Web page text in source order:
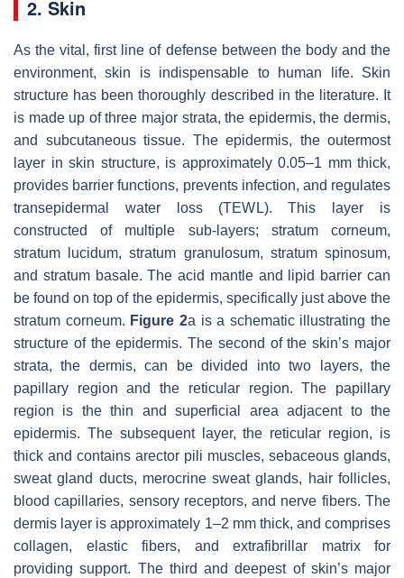
2. Skin
As the vital, first line of defense between the body and the
environment, skin is indispensable to human life. Skin
structure has been thoroughly described in the literature. It
is made up of three major strata, the epidermis, the dermis,
and subcutaneous tissue. The epidermis, the outermost
layer in skin structure, is approximately 0.05–1 mm thick,
provides barrier functions, prevents infection, and regulates
transepidermal water loss (TEWL). This layer is
constructed of multiple sub-layers; stratum corneum,
stratum lucidum, stratum granulosum, stratum spinosum,
and stratum basale. The acid mantle and lipid barrier can
be found on top of the epidermis, specifically just above the
stratum corneum. Figure 2a is a schematic illustrating the
structure of the epidermis. The second of the skin’s major
strata, the dermis, can be divided into two layers, the
papillary region and the reticular region. The papillary
region is the thin and superficial area adjacent to the
epidermis. The subsequent layer, the reticular region, is
thick and contains arector pili muscles, sebaceous glands,
sweat gland ducts, merocrine sweat glands, hair follicles,
blood capillaries, sensory receptors, and nerve fibers. The
dermis layer is approximately 1–2 mm thick, and comprises
collagen, elastic fibers, and extrafibrillar matrix for
providing support. The third and deepest of skin’s major